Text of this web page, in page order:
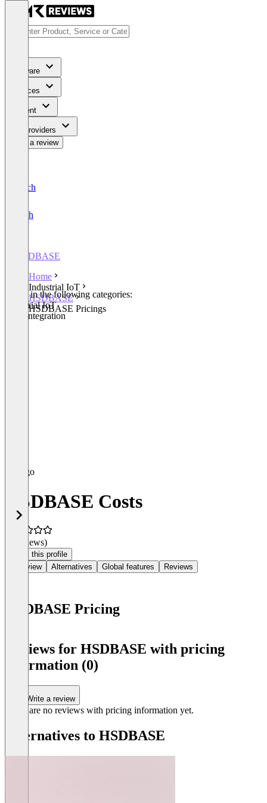
Software
Services
Content
For Providers
Write a review
Deutsch
English
HSDBASE
Home
Industrial IoT
HSDBASE
HSDBASE Pricings
Listed in the following categories:
Industrial IoT
Data Integration
HSDBASE Costs
(0 reviews)
Claim this profile
Overview
Alternatives Global features Reviews
HSDBASE Pricing
Reviews for HSDBASE with pricing
information (0)
Write a review
There are no reviews with pricing information yet.
Alternatives to HSDBASE